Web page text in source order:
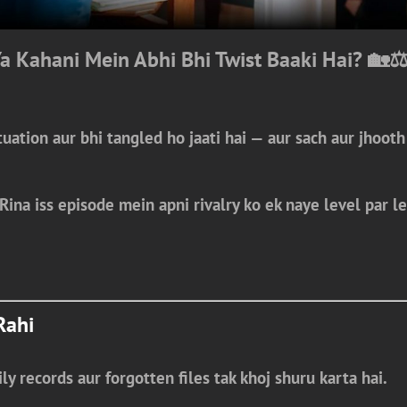
Kahani Mein Abhi Bhi Twist Baaki Hai? 🏡⚖️
aur bhi tangled ho jaati hai — aur sach aur
iss episode mein apni rivalry ko ek naye level par
records aur forgotten files tak khoj shuru karta hai.